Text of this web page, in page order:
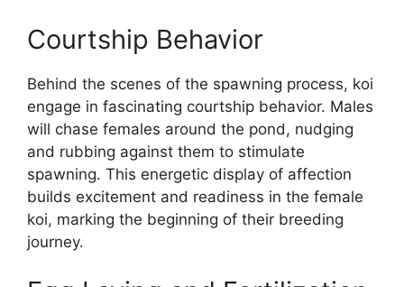
Courtship Behavior
Behind the scenes of the spawning process, koi
engage in fascinating courtship behavior. Males
will chase females around the pond, nudging
and rubbing against them to stimulate
spawning. This energetic display of affection
builds excitement and readiness in the female
koi, marking the beginning of their breeding
journey.